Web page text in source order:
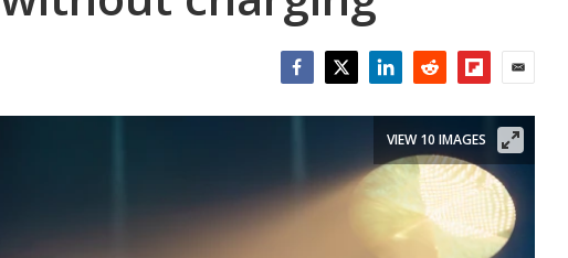
VIEW 10 IMAGES